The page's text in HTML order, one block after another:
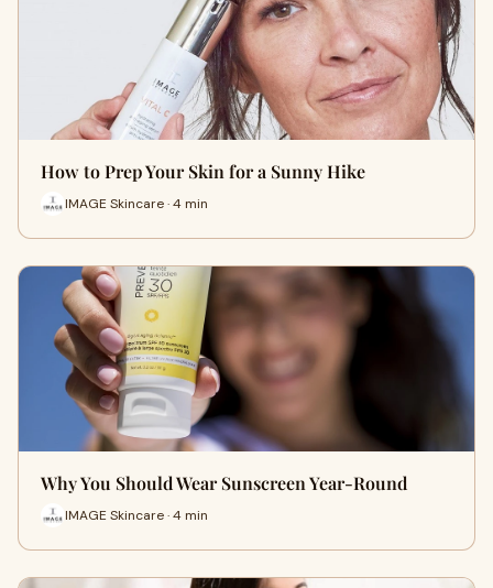
How to Prep Your Skin for a Sunny Hike
IMAGE Skincare · 4 min
Why You Should Wear Sunscreen Year-Round
IMAGE Skincare · 4 min